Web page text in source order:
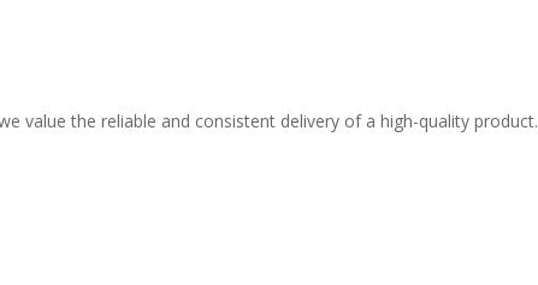
value the reliable and consistent delivery of a high-quality product.